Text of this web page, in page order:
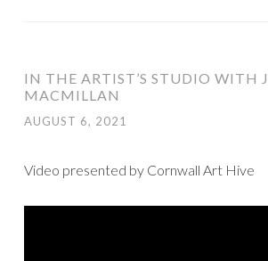
IN THE ARTIST’S STUDIO WITH
MACMILLAN
AUGUST 6, 2021
Video presented by Cornwall Art Hive